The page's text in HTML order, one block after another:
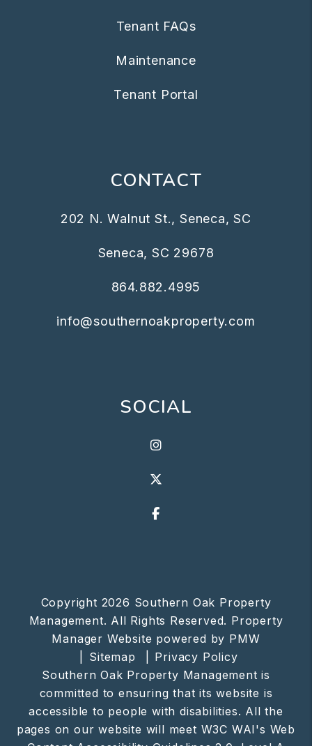
Tenant FAQs
Maintenance
Tenant Portal
CONTACT
202 N. Walnut St., Seneca, SC
Seneca, SC 29678
864.882.4995
info@southernoakproperty.com
SOCIAL
Instagram
Facebook
Copyright 2026 Southern Oak Property
Management. All Rights Reserved. Property
Manager Website powered by PMW
Sitemap
Privacy Policy
Southern Oak Property Management is
committed to ensuring that its website is
accessible to people with disabilities. All the
pages on our website will meet W3C WAI's Web